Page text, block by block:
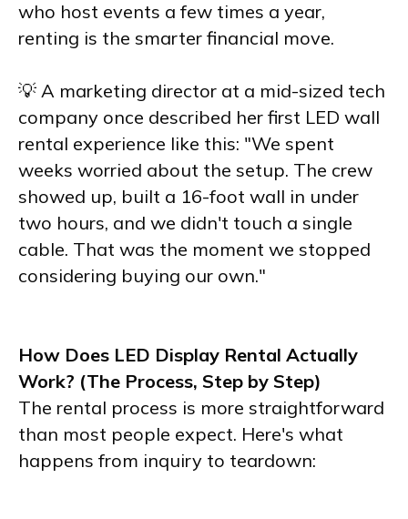
who host events a few times a year,
renting is the smarter financial move.
💡 A marketing director at a mid-sized tech
company once described her first LED wall
rental experience like this: "We spent
weeks worried about the setup. The crew
showed up, built a 16-foot wall in under
two hours, and we didn't touch a single
cable. That was the moment we stopped
considering buying our own."
How Does LED Display Rental Actually
Work? (The Process, Step by Step)
The rental process is more straightforward
than most people expect. Here's what
happens from inquiry to teardown: